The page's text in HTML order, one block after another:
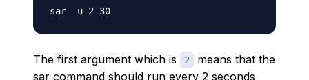
The first argument which is 2
means that the
sar command should run every 2 seconds